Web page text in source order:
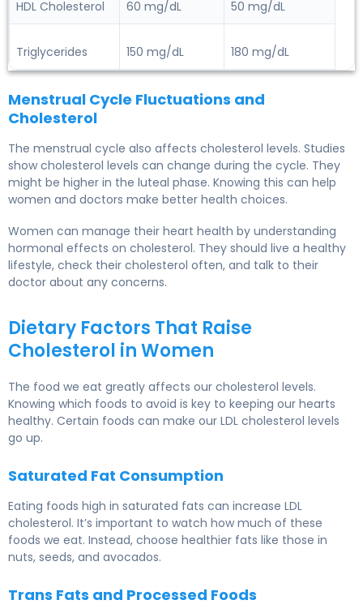
HDL Cholesterol 60 mg/dL 50 mg/dL
Triglycerides 150 mg/dL 180 mg/dL
Menstrual Cycle Fluctuations and
Cholesterol
The menstrual cycle also affects cholesterol levels. Studies
show cholesterol levels can change during the cycle. They
might be higher in the luteal phase. Knowing this can help
women and doctors make better health choices.
Women can manage their heart health by understanding
hormonal effects on cholesterol. They should live a healthy
lifestyle, check their cholesterol often, and talk to their
doctor about any concerns.
Dietary Factors That Raise
Cholesterol in Women
The food we eat greatly affects our cholesterol levels.
Knowing which foods to avoid is key to keeping our hearts
healthy. Certain foods can make our LDL cholesterol levels
go up.
Saturated Fat Consumption
Eating foods high in saturated fats can increase LDL
cholesterol. It’s important to watch how much of these
foods we eat. Instead, choose healthier fats like those in
nuts, seeds, and avocados.
Trans Fats and Processed Foods